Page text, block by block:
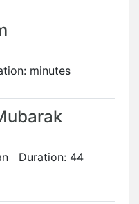
minutes
Duration: 44